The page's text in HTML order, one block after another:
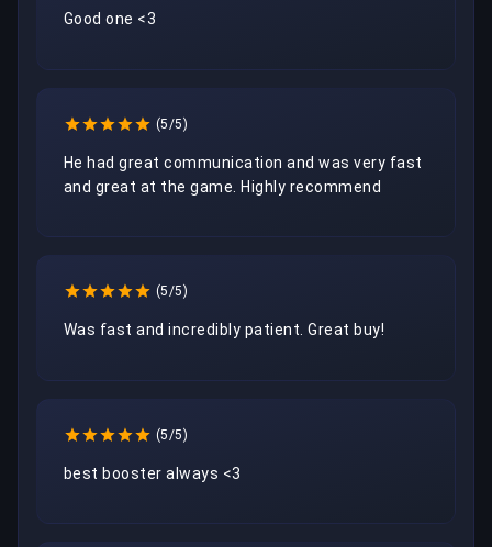
Good one <3
(5/5)
He had great communication and was very fast
and great at the game. Highly recommend
(5/5)
Was fast and incredibly patient. Great buy!
(5/5)
best booster always <3